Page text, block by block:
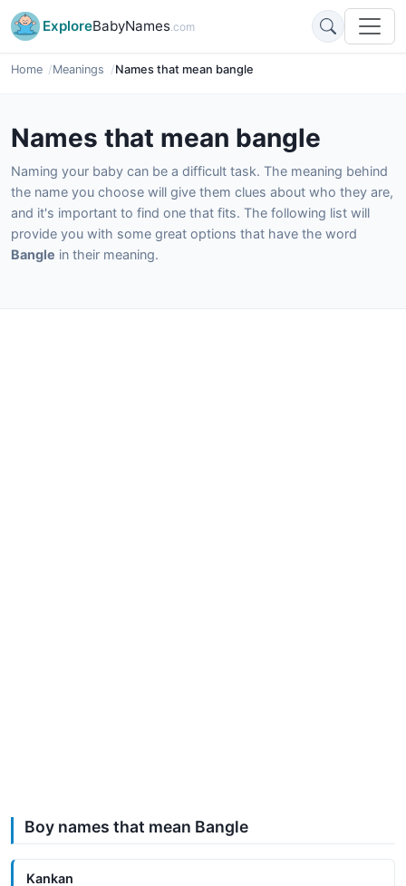
ExploreBabyNames.com
Home Meanings Names that mean bangle
Names that mean bangle
Naming your baby can be a difficult task. The meaning behind
the name you choose will give them clues about who they are,
and it's important to find one that fits. The following list will
provide you with some great options that have the word
Bangle in their meaning.
Boy names that mean Bangle
Kankan